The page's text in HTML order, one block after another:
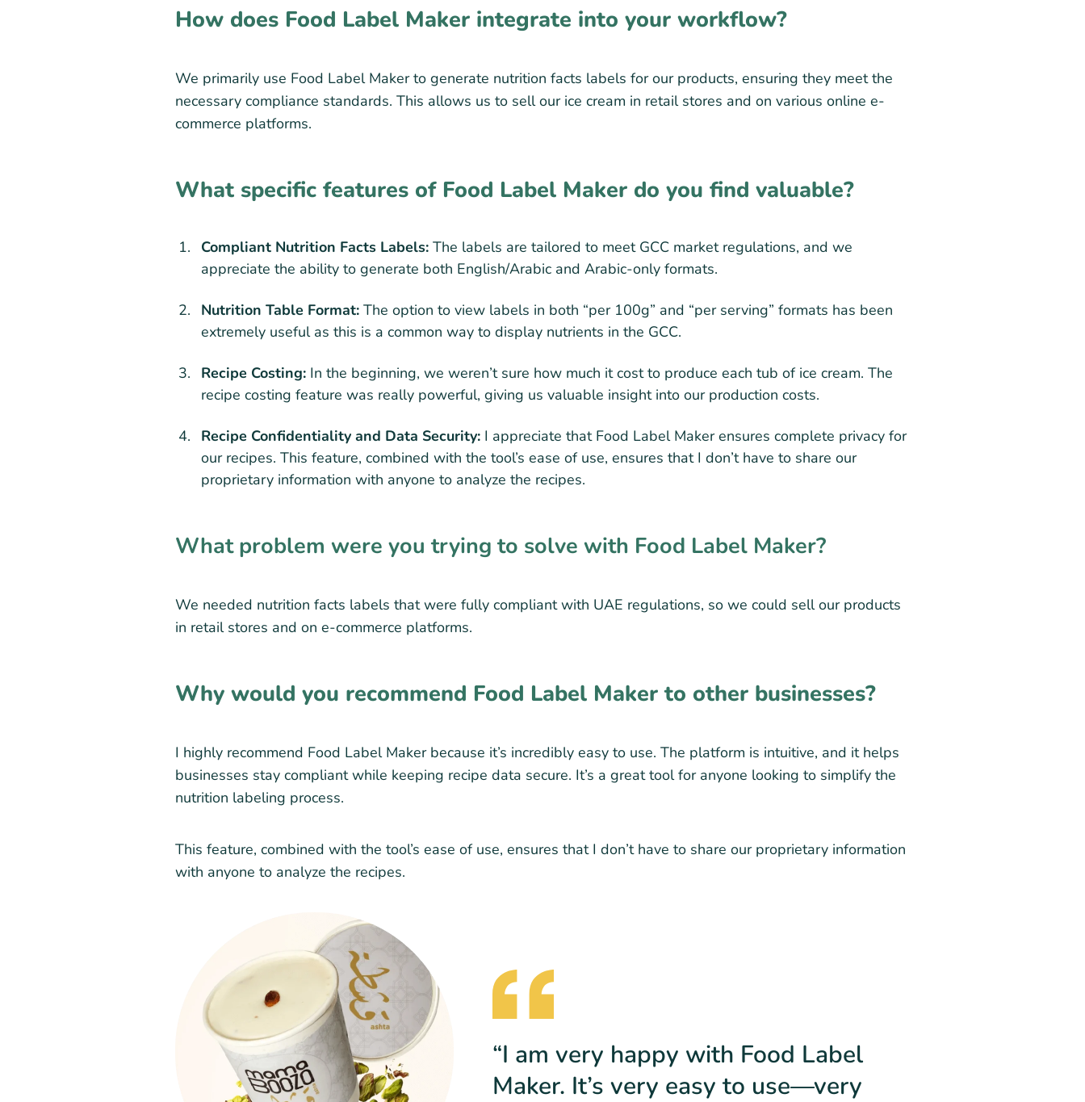
How does Food Label Maker integrate into your workflow?
We primarily use Food Label Maker to generate nutrition facts labels for our products, ensuring they meet the
necessary compliance standards. This allows us to sell our ice cream in retail stores and on various online e-
commerce platforms.
What specific features of Food Label Maker do you find valuable?
Compliant Nutrition Facts Labels: The labels are tailored to meet GCC market regulations, and we
appreciate the ability to generate both English/Arabic and Arabic-only formats.
Nutrition Table Format: The option to view labels in both “per 100g” and “per serving” formats has been
extremely useful as this is a common way to display nutrients in the GCC.
Recipe Costing: In the beginning, we weren’t sure how much it cost to produce each tub of ice cream. The
recipe costing feature was really powerful, giving us valuable insight into our production costs.
Recipe Confidentiality and Data Security: I appreciate that Food Label Maker ensures complete privacy for
our recipes. This feature, combined with the tool’s ease of use, ensures that I don’t have to share our
proprietary information with anyone to analyze the recipes.
What problem were you trying to solve with Food Label Maker?
We needed nutrition facts labels that were fully compliant with UAE regulations, so we could sell our products
in retail stores and on e-commerce platforms.
Why would you recommend Food Label Maker to other businesses?
I highly recommend Food Label Maker because it’s incredibly easy to use. The platform is intuitive, and it helps
businesses stay compliant while keeping recipe data secure. It’s a great tool for anyone looking to simplify the
nutrition labeling process.
This feature, combined with the tool’s ease of use, ensures that I don’t have to share our proprietary information
with anyone to analyze the recipes.
“I am very happy with Food Label
Maker. It’s very easy to use—very